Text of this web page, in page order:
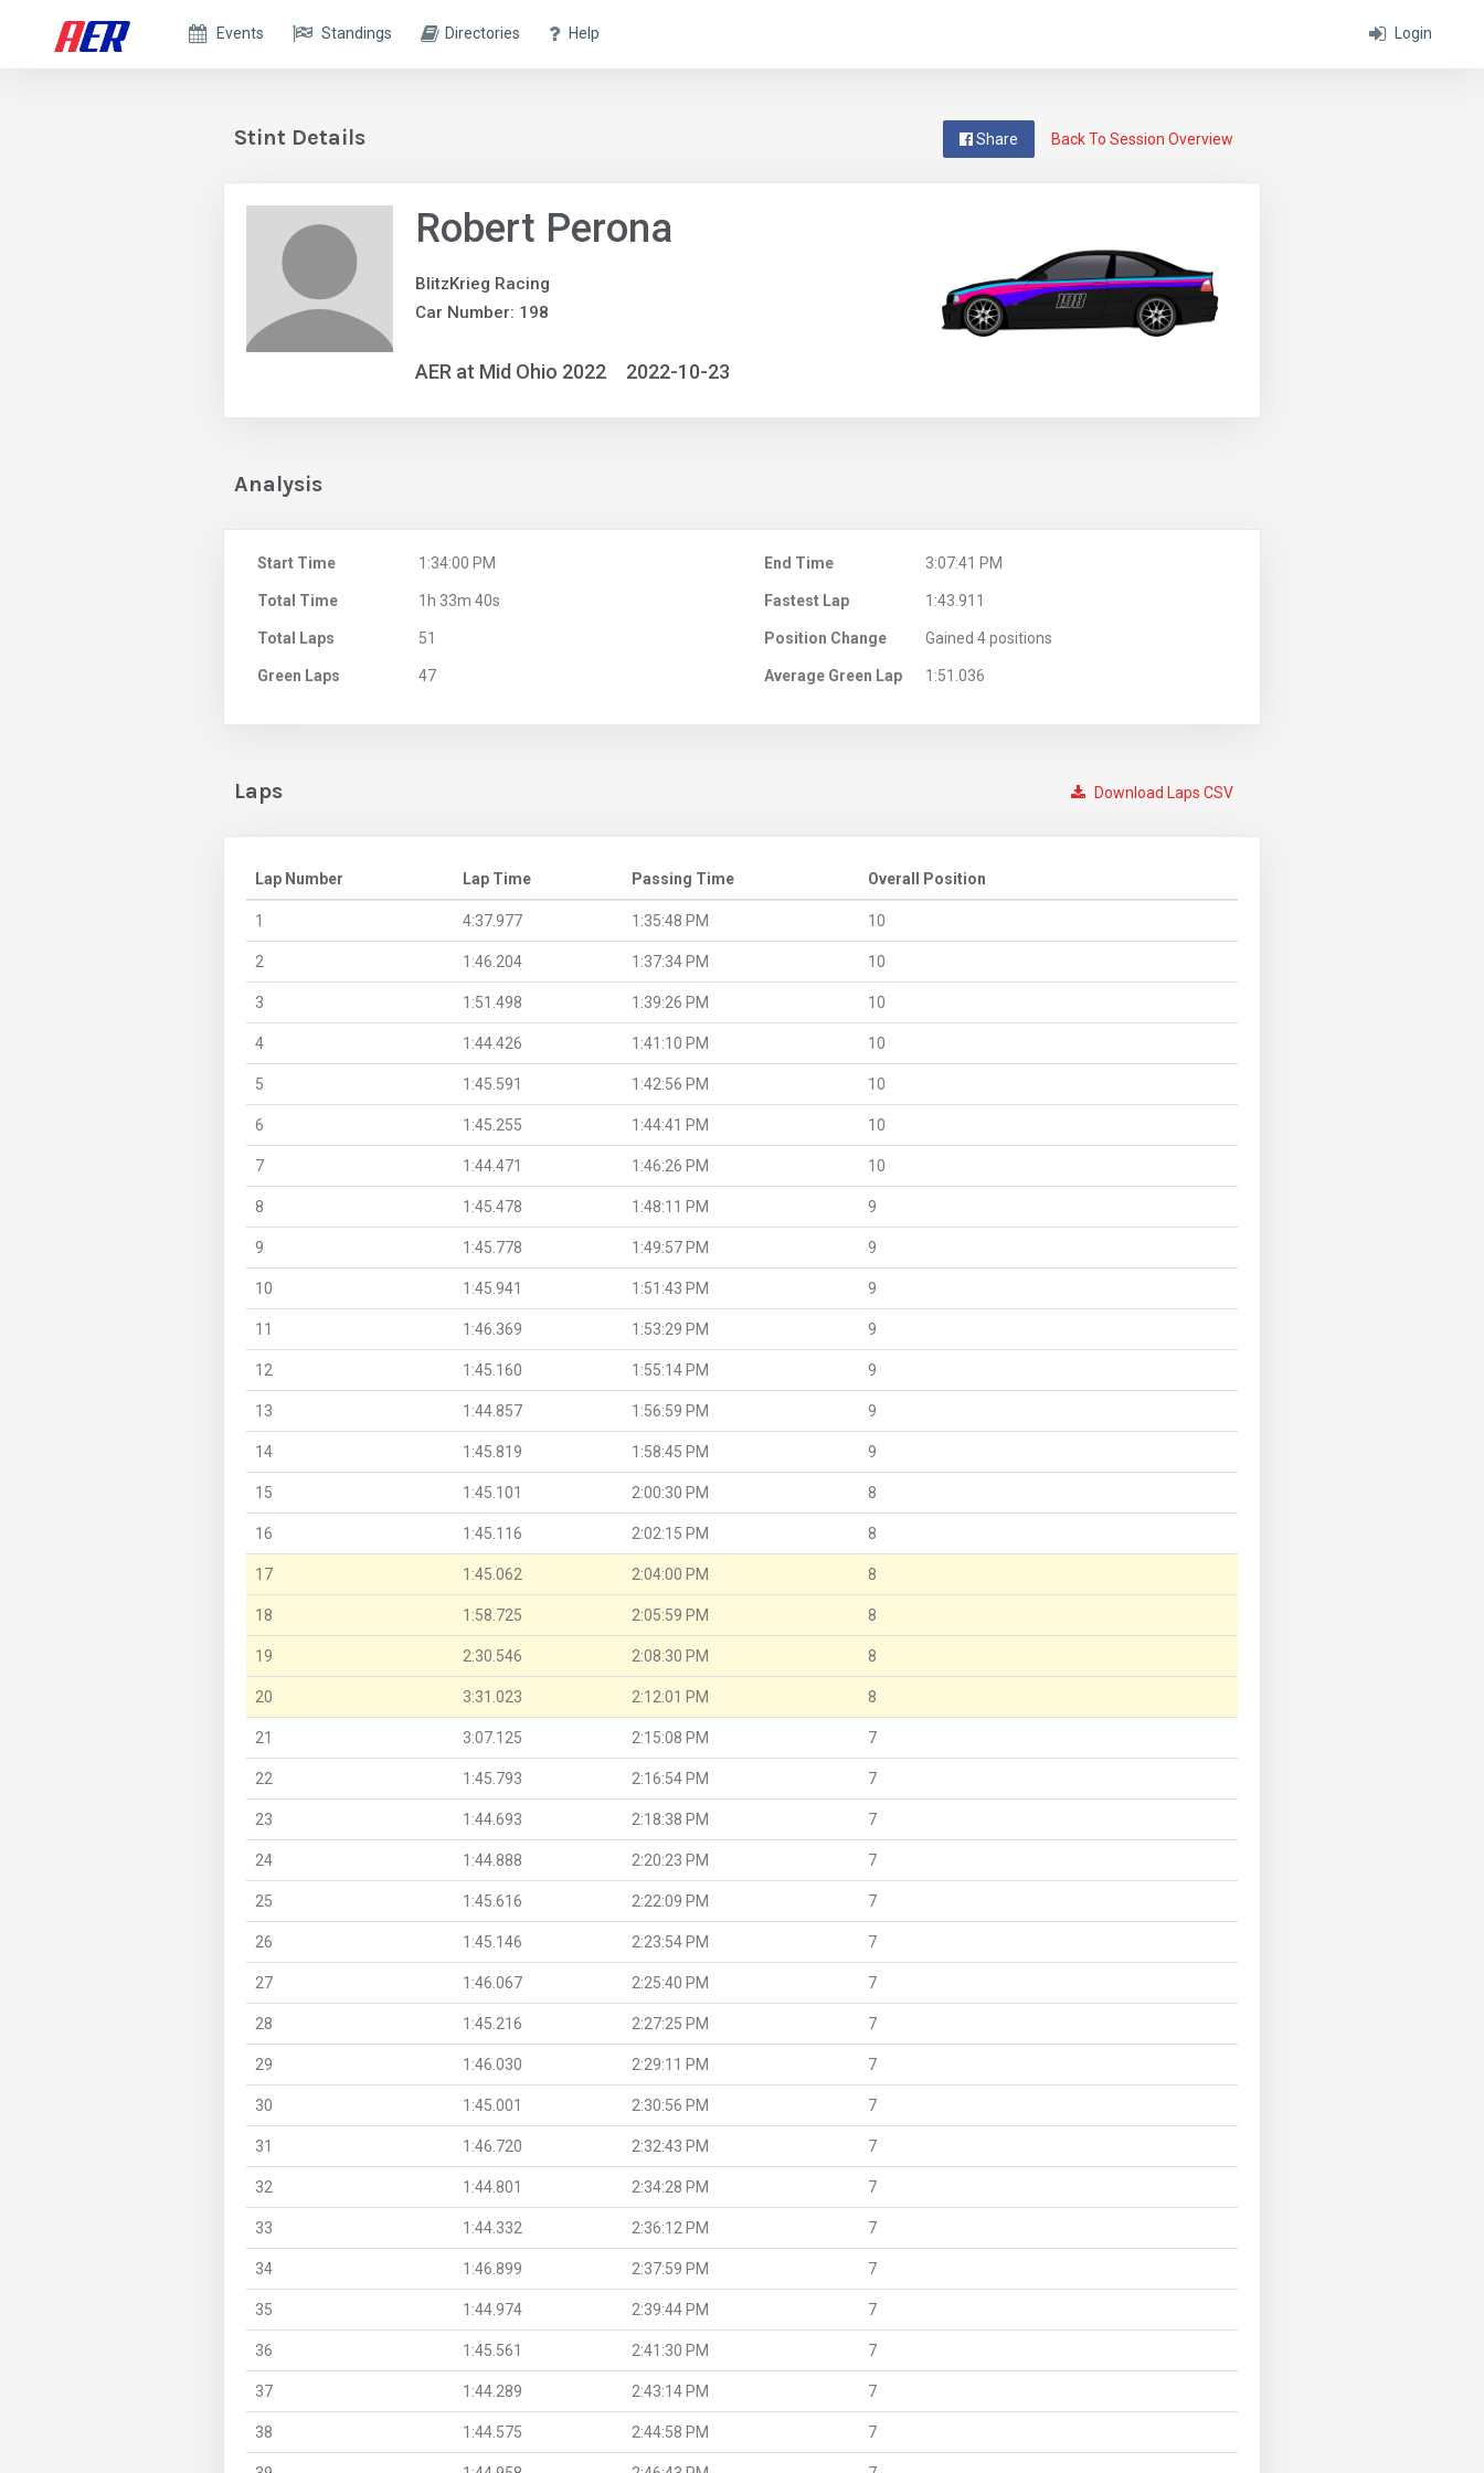
Login
Events Standings Directories Help
Back To Session Overview
Share
Stint Details
Robert Perona
BlitzKrieg Racing
Car Number: 198
AER at Mid Ohio 2022 2022-10-23
Analysis
Start Time 1:34:00 PM End Time 3:07:41 PM
Total Time 1h 33m 40s Fastest Lap 1:43.911
Total Laps 51 Position Change Gained 4 positions
Green Laps 47 Average Green Lap 1:51.036
Download Laps CSV
Laps
Lap Number Lap Time Passing Time Overall Position
1 4:37.977 1:35:48 PM 10
2 1:46.204 1:37:34 PM 10
3 1:51.498 1:39:26 PM 10
4 1:44.426 1:41:10 PM 10
5 1:45.591 1:42:56 PM 10
6 1:45.255 1:44:41 PM 10
7 1:44.471 1:46:26 PM 10
8 1:45.478 1:48:11 PM 9
9 1:45.778 1:49:57 PM 9
10 1:45.941 1:51:43 PM 9
11 1:46.369 1:53:29 PM 9
12 1:45.160 1:55:14 PM 9
13 1:44.857 1:56:59 PM 9
14 1:45.819 1:58:45 PM 9
15 1:45.101 2:00:30 PM 8
16 1:45.116 2:02:15 PM 8
17 1:45.062 2:04:00 PM 8
18 1:58.725 2:05:59 PM 8
19 2:30.546 2:08:30 PM 8
20 3:31.023 2:12:01 PM 8
21 3:07.125 2:15:08 PM 7
22 1:45.793 2:16:54 PM 7
23 1:44.693 2:18:38 PM 7
24 1:44.888 2:20:23 PM 7
25 1:45.616 2:22:09 PM 7
26 1:45.146 2:23:54 PM 7
27 1:46.067 2:25:40 PM 7
28 1:45.216 2:27:25 PM 7
29 1:46.030 2:29:11 PM 7
30 1:45.001 2:30:56 PM 7
31 1:46.720 2:32:43 PM 7
32 1:44.801 2:34:28 PM 7
33 1:44.332 2:36:12 PM 7
34 1:46.899 2:37:59 PM 7
35 1:44.974 2:39:44 PM 7
36 1:45.561 2:41:30 PM 7
37 1:44.289 2:43:14 PM 7
38 1:44.575 2:44:58 PM 7